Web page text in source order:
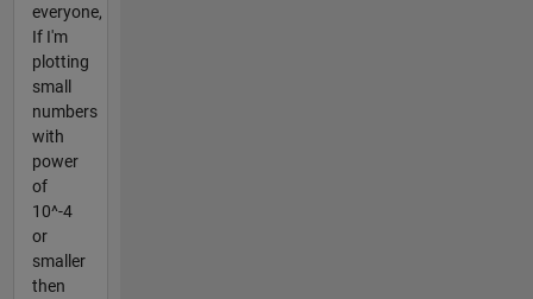
everyone,
If I'm
plotting
small
numbers
with
power
of
10^-4
or
smaller
then